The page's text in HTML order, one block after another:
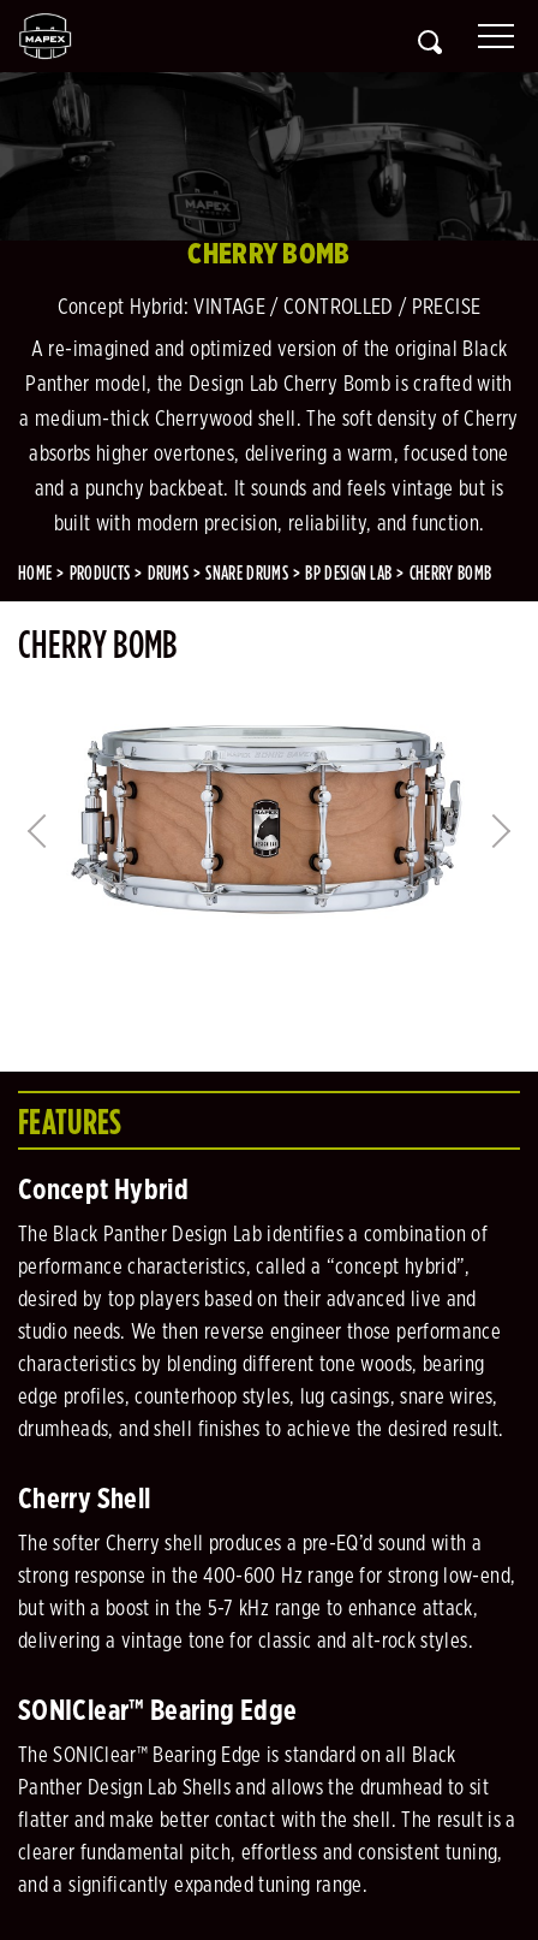
CHERRY BOMB
Concept Hybrid: VINTAGE / CONTROLLED / PRECISE
A re-imagined and optimized version of the original Black
Panther model, the Design Lab Cherry Bomb is crafted with
a medium-thick Cherrywood shell. The soft density of Cherry
absorbs higher overtones, delivering a warm, focused tone
and a punchy backbeat. It sounds and feels vintage but is
built with modern precision, reliability, and function.
HOME PRODUCTS DRUMS SNARE DRUMS BP DESIGN LAB CHERRY BOMB
CHERRY BOMB
FEATURES
Concept Hybrid
The Black Panther Design Lab identifies a combination of
performance characteristics, called a “concept hybrid”,
desired by top players based on their advanced live and
studio needs. We then reverse engineer those performance
characteristics by blending different tone woods, bearing
edge profiles, counterhoop styles, lug casings, snare wires,
drumheads, and shell finishes to achieve the desired result.
Cherry Shell
The softer Cherry shell produces a pre-EQ’d sound with a
strong response in the 400-600 Hz range for strong low-end,
but with a boost in the 5-7 kHz range to enhance attack,
delivering a vintage tone for classic and alt-rock styles.
SONIClear™ Bearing Edge
The SONIClear™ Bearing Edge is standard on all Black
Panther Design Lab Shells and allows the drumhead to sit
flatter and make better contact with the shell. The result is a
clearer fundamental pitch, effortless and consistent tuning,
and a significantly expanded tuning range.